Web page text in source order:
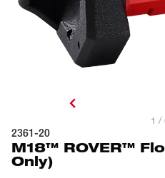
1 /
2361-20
M18™ ROVER™
Only)